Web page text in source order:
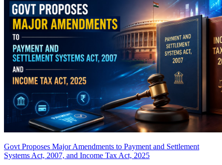
Govt Proposes Major Amendments to Payment and Settlement
Systems Act, 2007, and Income Tax Act, 2025